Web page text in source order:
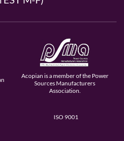
Acopian is a member of the Power
Sources Manufacturers
Association.
ISO 9001